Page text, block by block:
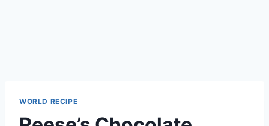
WORLD RECIPE